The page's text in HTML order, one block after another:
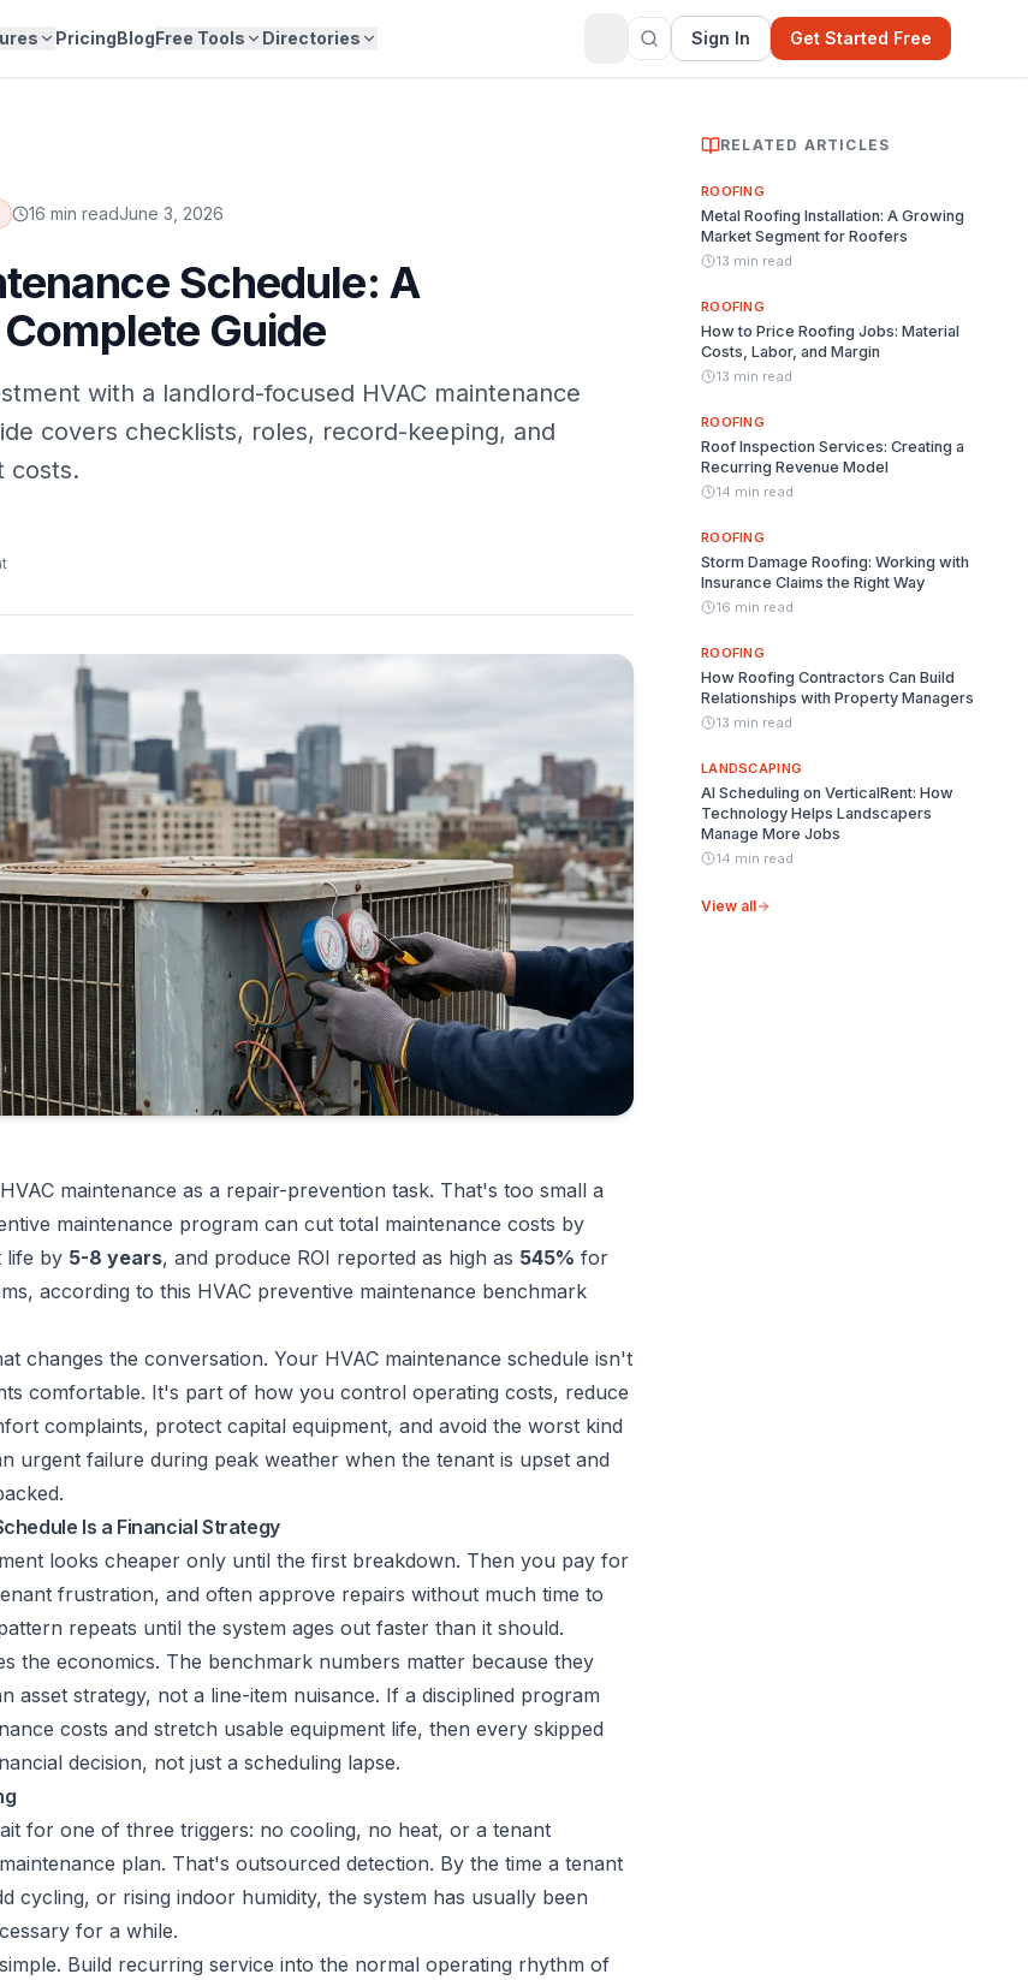
PricingBlogFree Tools Directories Sign In Get Started Free
16 min readJune 3, 2026
Schedule: A
Guide
with a landlord-focused HVAC maintenance
covers checklists, roles, record-keeping, and
costs.
maintenance as a repair-prevention task. That's too small a
maintenance program can cut total maintenance costs by
life by 5-8 years, and produce ROI reported as high as 545% for
according to this HVAC preventive maintenance benchmark
changes the conversation. Your HVAC maintenance schedule isn't
comfortable. It's part of how you control operating costs, reduce
complaints, protect capital equipment, and avoid the worst kind
urgent failure during peak weather when the tenant is upset and
Is a Financial Strategy
looks cheaper only until the first breakdown. Then you pay for
frustration, and often approve repairs without much time to
repeats until the system ages out faster than it should.
the economics. The benchmark numbers matter because they
asset strategy, not a line-item nuisance. If a disciplined program
costs and stretch usable equipment life, then every skipped
decision, not just a scheduling lapse.
for one of three triggers: no cooling, no heat, or a tenant
plan. That's outsourced detection. By the time a tenant
cycling, or rising indoor humidity, the system has usually been
for a while.
Build recurring service into the normal operating rhythm of
RELATED ARTICLES
ROOFING
Metal Roofing Installation: A Growing
Market Segment for Roofers
13 min read
ROOFING
How to Price Roofing Jobs: Material
Costs, Labor, and Margin
13 min read
ROOFING
Roof Inspection Services: Creating a
Recurring Revenue Model
14 min read
ROOFING
Storm Damage Roofing: Working with
Insurance Claims the Right Way
16 min read
ROOFING
How Roofing Contractors Can Build
Relationships with Property Managers
13 min read
LANDSCAPING
AI Scheduling on VerticalRent: How
Technology Helps Landscapers
Manage More Jobs
14 min read
View all